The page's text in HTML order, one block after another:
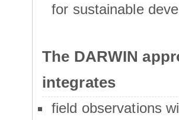
for sustainable
The DARWIN
integrates
field observations